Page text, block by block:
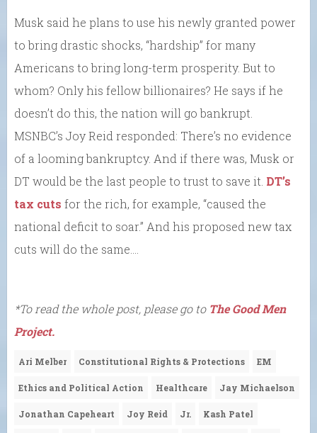
Musk said he plans to use his newly granted power
to bring drastic shocks, “hardship” for many
Americans to bring long-term prosperity. But to
whom? Only his fellow billionaires? He says if he
doesn’t do this, the nation will go bankrupt.
MSNBC’s Joy Reid responded: There’s no evidence
of a looming bankruptcy. And if there was, Musk or
DT would be the last people to trust to save it. DT’s
tax cuts for the rich, for example, “caused the
national deficit to soar.” And his proposed new tax
cuts will do the same….
*To read the whole post, please go to The Good Men
Project.
Ari Melber Constitutional Rights & Protections EM
Ethics and Political Action Healthcare Jay Michaelson
Jonathan Capeheart Joy Reid Jr. Kash Patel